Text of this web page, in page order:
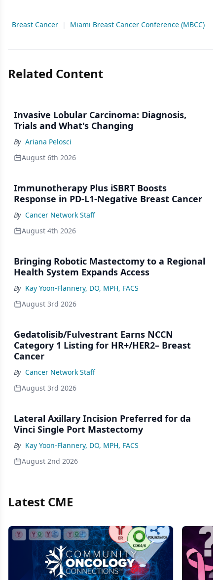
Breast Cancer | Miami Breast Cancer Conference (MBCC)
Related Content
Invasive Lobular Carcinoma: Diagnosis,
Trials and What's Changing
By Ariana Pelosci
August 6th 2026
Immunotherapy Plus iSBRT Boosts
Response in PD-L1-Negative Breast Cancer
By Cancer Network Staff
August 4th 2026
Bringing Robotic Mastectomy to a Regional
Health System Expands Access
By Kay Yoon-Flannery, DO, MPH, FACS
August 3rd 2026
Gedatolisib/Fulvestrant Earns NCCN
Category 1 Listing for HR+/HER2– Breast
Cancer
By Cancer Network Staff
August 3rd 2026
Lateral Axillary Incision Preferred for da
Vinci Single Port Mastectomy
By Kay Yoon-Flannery, DO, MPH, FACS
August 2nd 2026
Latest CME